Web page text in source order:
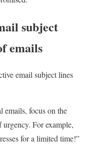
subject
emails
email subject lines
emails, focus on the
For example,
for a limited time!”